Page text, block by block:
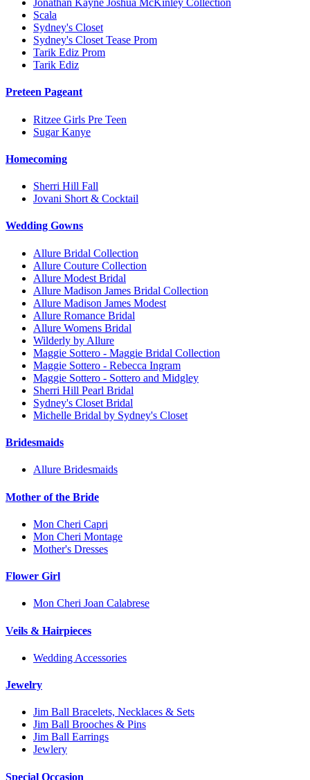
Jonathan Kayne Joshua McKinley Collection
Scala
Sydney's Closet
Sydney's Closet Tease Prom
Tarik Ediz Prom
Tarik Ediz
Preteen Pageant
Ritzee Girls Pre Teen
Sugar Kanye
Homecoming
Sherri Hill Fall
Jovani Short & Cocktail
Wedding Gowns
Allure Bridal Collection
Allure Couture Collection
Allure Modest Bridal
Allure Madison James Bridal Collection
Allure Madison James Modest
Allure Romance Bridal
Allure Womens Bridal
Wilderly by Allure
Maggie Sottero - Maggie Bridal Collection
Maggie Sottero - Rebecca Ingram
Maggie Sottero - Sottero and Midgley
Sherri Hill Pearl Bridal
Sydney's Closet Bridal
Michelle Bridal by Sydney's Closet
Bridesmaids
Allure Bridesmaids
Mother of the Bride
Mon Cheri Capri
Mon Cheri Montage
Mother's Dresses
Flower Girl
Mon Cheri Joan Calabrese
Veils & Hairpieces
Wedding Accessories
Jewelry
Jim Ball Bracelets, Necklaces & Sets
Jim Ball Brooches & Pins
Jim Ball Earrings
Jewlery
Special Occasion